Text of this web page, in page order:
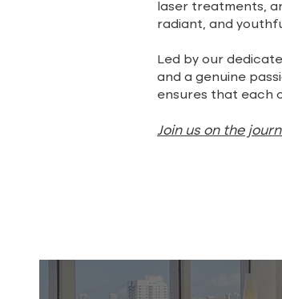
laser treatments,
radiant, and
Led by our
and a genuine
ensures that each
Join us on the